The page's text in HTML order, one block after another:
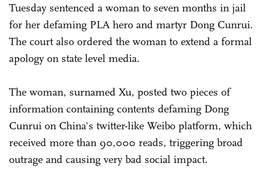
Tuesday sentenced a woman to seven months in jail
for her defaming PLA hero and martyr Dong Cunrui.
The court also ordered the woman to extend a formal
apology on state level media.
The woman, surnamed Xu, posted two pieces of
information containing contents defaming Dong
Cunrui on China's twitter-like Weibo platform, which
received more than 90,000 reads, triggering broad
outrage and causing very bad social impact.